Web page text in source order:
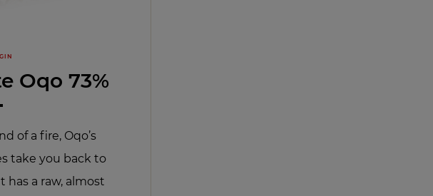
Oqo 73%
of a fire, Oqo’s
take you back to
has a raw, almost